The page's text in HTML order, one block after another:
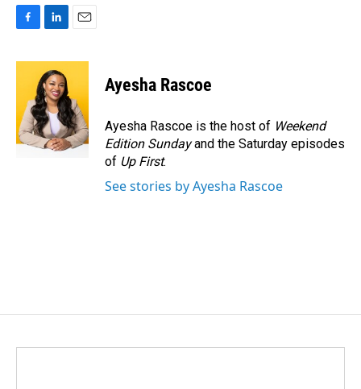
c
o
o
k
n
k
e
d
I
n
a
l
Ayesha Rascoe
Ayesha Rascoe is the host of Weekend
Edition Sundayand the Saturday episodes
of Up First.
See stories by Ayesha Rascoe